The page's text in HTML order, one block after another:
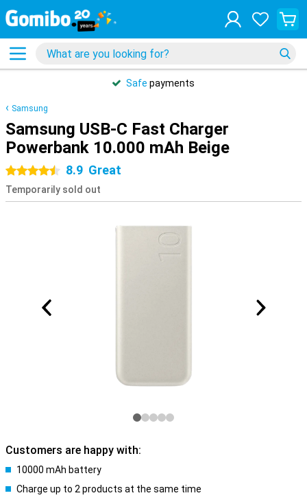
Safe payments
Samsung
Samsung USB-C Fast Charger
Powerbank 10.000 mAh Beige
4.5 stars8.9 Great
Temporarily sold out
Customers are happy with:
10000 mAh battery
Charge up to 2 products at the same time